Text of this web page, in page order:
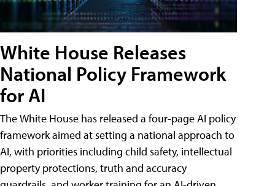
White House Releases
National Policy Framework
for AI
The White House has released a four-page AI policy
framework aimed at setting a national approach to
AI, with priorities including child safety, intellectual
property protections, truth and accuracy